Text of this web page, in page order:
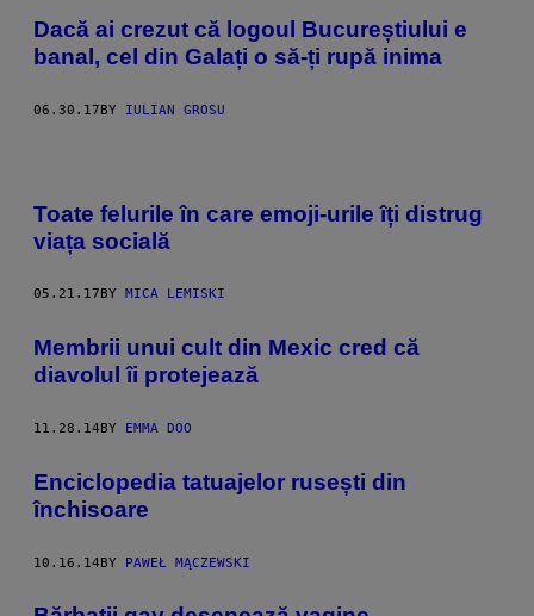
Dacă ai crezut că logoul Bucureștiului e
banal, cel din Galați o să-ți rupă inima
06.30.17BY IULIAN GROSU
Toate felurile în care emoji-urile îți distrug
viața socială
05.21.17 BY MICA LEMISKI
Membrii unui cult din Mexic cred că
diavolul îi protejează
11.28.14BY EMMA DOO
Enciclopedia tatuajelor rusești din
închisoare
10.16.14BY PAWEŁ MĄCZEWSKI